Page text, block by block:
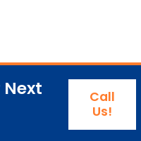
Call
Us!